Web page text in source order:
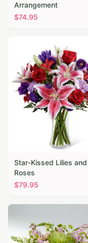
Arrangement
$74.95
Star-Kissed Lilies and
Roses
$79.95